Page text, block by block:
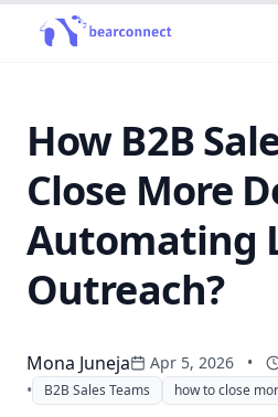
How B2B
Close More
Automating
Outreach?
Mona Juneja Apr 5, 2026 •
•
B2B Sales Teams how to close